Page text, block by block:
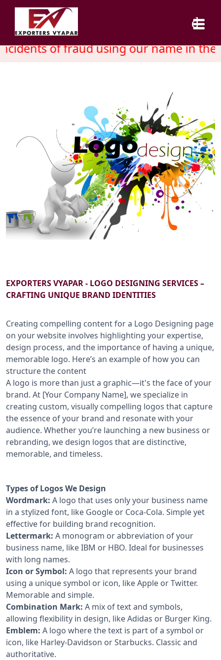
B2B SERVICES
of fraud using our name in the
EXPORTERS VYAPAR - LOGO DESIGNING SERVICES –
CRAFTING UNIQUE BRAND IDENTITIES
Creating compelling content for a Logo Designing page
on your website involves highlighting your expertise,
design process, and the importance of having a unique,
memorable logo. Here’s an example of how you can
structure the content
A logo is more than just a graphic—it's the face of your
brand. At [Your Company Name], we specialize in
creating custom, visually compelling logos that capture
the essence of your brand and resonate with your
audience. Whether you’re launching a new business or
rebranding, we design logos that are distinctive,
memorable, and timeless.
Types of Logos We Design
Wordmark: A logo that uses only your business name
in a stylized font, like Google or Coca-Cola. Simple yet
effective for building brand recognition.
Lettermark: A monogram or abbreviation of your
business name, like IBM or HBO. Ideal for businesses
with long names.
Icon or Symbol: A logo that represents your brand
using a unique symbol or icon, like Apple or Twitter.
Memorable and simple.
Combination Mark: A mix of text and symbols,
allowing flexibility in design, like Adidas or Burger King.
Emblem: A logo where the text is part of a symbol or
icon, like Harley-Davidson or Starbucks. Classic and
authoritative.